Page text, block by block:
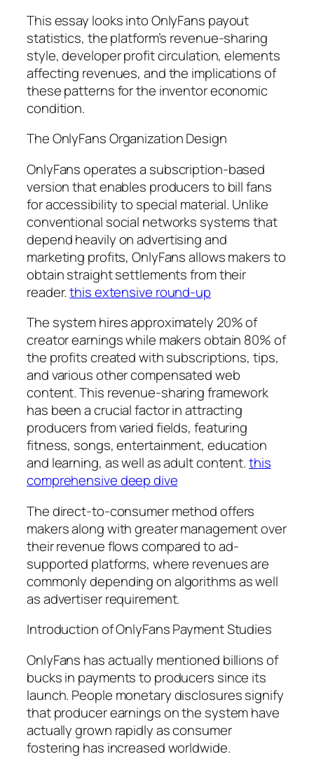
This essay looks into OnlyFans payout
statistics, the platform’s revenue-sharing
style, developer profit circulation, elements
affecting revenues, and the implications of
these patterns for the inventor economic
condition.
The OnlyFans Organization Design
OnlyFans operates a subscription-based
version that enables producers to bill fans
for accessibility to special material. Unlike
conventional social networks systems that
depend heavily on advertising and
marketing profits, OnlyFans allows makers to
obtain straight settlements from their
reader.this extensive round-up
The system hires approximately 20% of
creator earnings while makers obtain 80% of
the profits created with subscriptions, tips,
and various other compensated web
content. This revenue-sharing framework
has been a crucial factor in attracting
producers from varied fields, featuring
fitness, songs, entertainment, education
and learning, as well as adult content.this
comprehensive deep dive
The direct-to-consumer method offers
makers along with greater management over
their revenue flows compared to ad-
supported platforms, where revenues are
commonly depending on algorithms as well
as advertiser requirement.
Introduction of OnlyFans Payment Studies
OnlyFans has actually mentioned billions of
bucks in payments to producers since its
launch. People monetary disclosures signify
that producer earnings on the system have
actually grown rapidly as consumer
fostering has increased worldwide.